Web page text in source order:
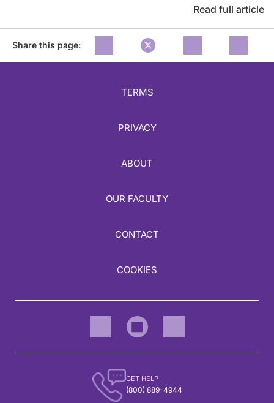
Read full article
Share this page:
TERMS
PRIVACY
ABOUT
OUR FACULTY
CONTACT
COOKIES
GET HELP
(800) 889-4944